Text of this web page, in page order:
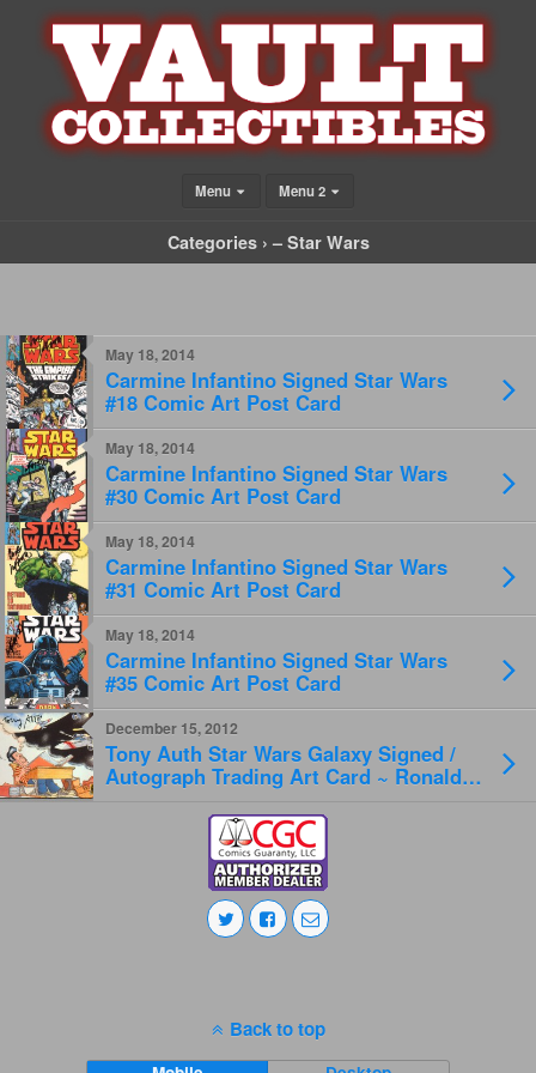
Menu Menu 2
Categories › – Star Wars
May 18, 2014
Carmine Infantino Signed Star Wars
#18 Comic Art Post Card
May 18, 2014
Carmine Infantino Signed Star Wars
#30 Comic Art Post Card
May 18, 2014
Carmine Infantino Signed Star Wars
#31 Comic Art Post Card
May 18, 2014
Carmine Infantino Signed Star Wars
#35 Comic Art Post Card
December 15, 2012
Tony Auth Star Wars Galaxy Signed /
Autograph Trading Art Card ~ Ronald
Back to top